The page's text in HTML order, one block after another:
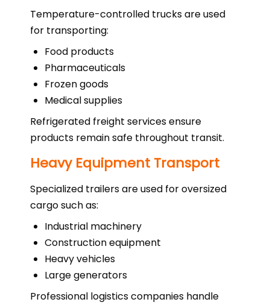
Temperature-controlled trucks are used
for transporting:
Food products
Pharmaceuticals
Frozen goods
Medical supplies
Refrigerated freight services ensure
products remain safe throughout transit.
Heavy Equipment Transport
Specialized trailers are used for oversized
cargo such as:
Industrial machinery
Construction equipment
Heavy vehicles
Large generators
Professional logistics companies handle